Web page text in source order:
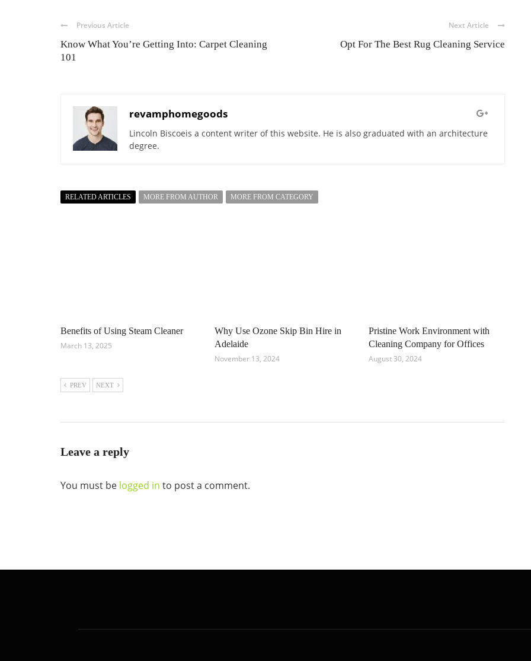
Previous Article
Know What You’re Getting Into: Carpet Cleaning
101
Next Article
Opt For The Best Rug Cleaning Service
revamphomegoods
Lincoln Biscoeis a content writer of this website. He is also graduated with an architecture
degree.
RELATED ARTICLES MORE FROM AUTHOR MORE FROM CATEGORY
Benefits of Using Steam Cleaner
March 13, 2025
Why Use Ozone Skip Bin Hire in
Adelaide
November 13, 2024
Pristine Work Environment with
Cleaning Company for Offices
August 30, 2024
PREV NEXT
Leave a reply
You must be logged in to post a comment.